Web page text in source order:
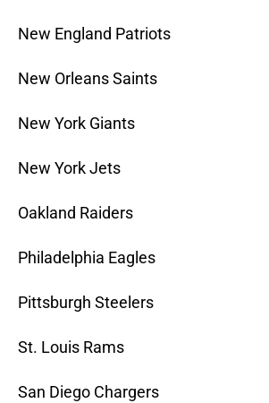
New England Patriots
New Orleans Saints
New York Giants
New York Jets
Oakland Raiders
Philadelphia Eagles
Pittsburgh Steelers
St. Louis Rams
San Diego Chargers